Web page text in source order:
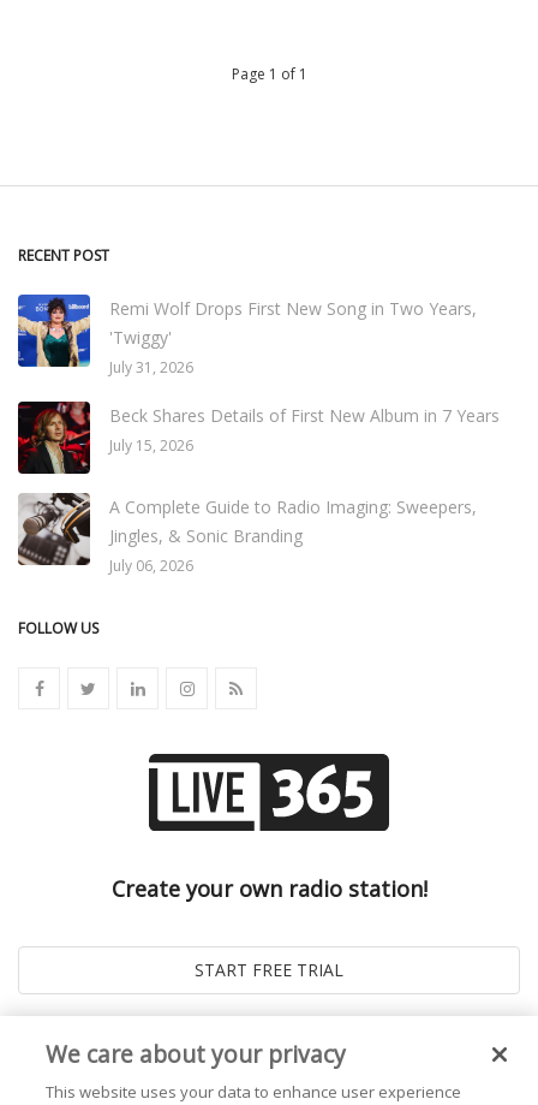
Page 1 of 1
RECENT POST
Remi Wolf Drops First New Song in Two Years,
'Twiggy'
July 31, 2026
Beck Shares Details of First New Album in 7 Years
July 15, 2026
A Complete Guide to Radio Imaging: Sweepers,
Jingles, & Sonic Branding
July 06, 2026
FOLLOW US
Create your own radio station!
We care about your privacy
This website uses your data to enhance user experience